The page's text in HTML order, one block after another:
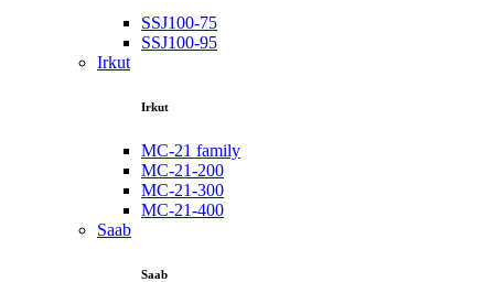
SSJ100-75
SSJ100-95
Irkut
Irkut
MC-21 family
MC-21-200
MC-21-300
MC-21-400
Saab
Saab